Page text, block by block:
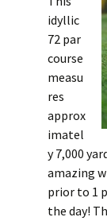
idyllic
72 par
course
measu
res
approx
imatel
y 7,000
amazing
prior to 1
the day!